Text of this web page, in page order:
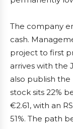
The company
cash.
project to first
arrives with the
also publish the
stock sits 22%
€2.61, with an
51%. The path